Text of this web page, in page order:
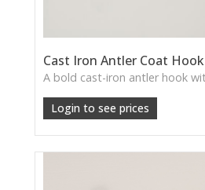
Cast Iron Antler Coat Hook
Login to see prices